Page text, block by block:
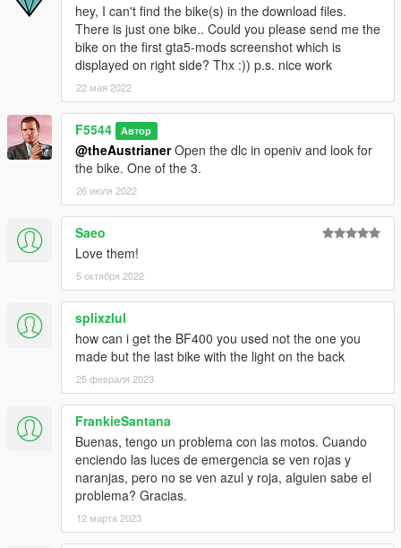
hey, I can't find the bike(s) in the download files.
There is just one bike.. Could you please send me the
bike on the first gta5-mods screenshot which is
displayed on right side? Thx :)) p.s. nice work
22 мая 2022
F5544 Автор
@theAustrianerOpen the dlc in openiv and look for
the bike. One of the 3.
26 июля 2022
Saeo
Love them!
5 октября 2022
splixzlul
how can i get the BF400 you used not the one you
made but the last bike with the light on the back
25 февраля 2023
FrankieSantana
Buenas, tengo un problema con las motos. Cuando
enciendo las luces de emergencia se ven rojas y
naranjas, pero no se ven azul y roja, alguien sabe el
problema? Gracias.
12 марта 2023